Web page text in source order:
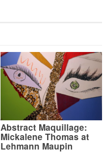
Abstract Maquillage:
Mickalene Thomas at
Lehmann Maupin